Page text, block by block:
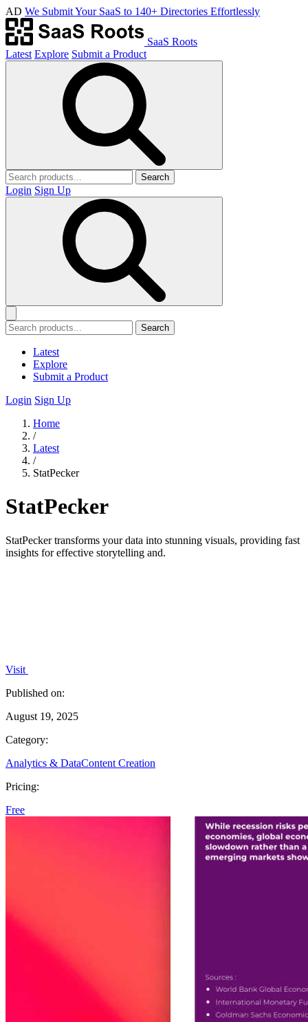
AD We Submit Your SaaS to 140+ Directories Effortlessly
SaaS Roots
Latest Explore Submit a Product
Search
Login Sign Up
Search
Latest
Explore
Submit a Product
Login Sign Up
Home
/
Latest
/
StatPecker
StatPecker
StatPecker transforms your data into stunning visuals, providing fast
insights for effective storytelling and.
Visit
Published on:
August 19, 2025
Category:
Analytics & DataContent Creation
Pricing:
Free